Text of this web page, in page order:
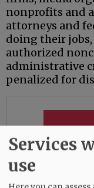
nonprofits and
attorneys and
doing their
authorized
administrative
penalized for
Services
use